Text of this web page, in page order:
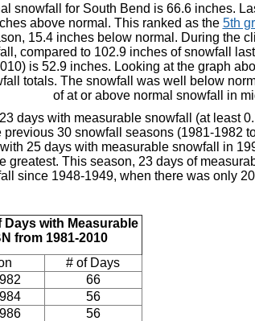
snowfall for South Bend is 66.6 inches.
above normal. This ranked as the 5th
15.4 inches below normal. During the
compared to 102.9 inches of snowfall
is 52.9 inches. Looking at the graph
totals. The snowfall was well below
of at or above normal snowfall in
days with measurable snowfall (at least
30 snowfall seasons (1981-1982
25 days with measurable snowfall in
greatest. This season, 23 days of
since 1948-1949, when there was only
Days with Measurable
from 1981-2010
# of Days
66
56
56